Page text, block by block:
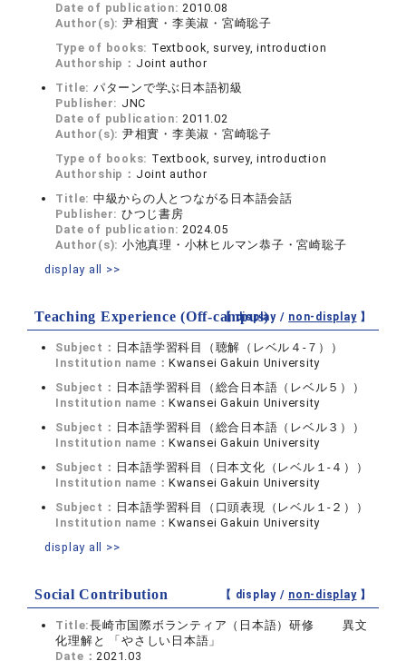
Date of publication:2010.08
Author(s): 尹相實・李美淑・宮崎聡子
Type of books: Textbook, survey, introduction
Authorship： Joint author
Title: パターンで学ぶ日本語初級
Publisher: JNC
Date of publication:2011.02
Author(s): 尹相實・李美淑・宮崎聡子
Type of books: Textbook, survey, introduction
Authorship： Joint author
Title: 中級からの人とつながる日本語会話
Publisher: ひつじ書房
Date of publication:2024.05
Author(s): 小池真理・小林ヒルマン恭子・宮崎聡子
display all >>
Teaching Experience (Off-campus)
【 display / non-display】
Subject： 日本語学習科目（聴解（レベル４-７））
Institution name：Kwansei Gakuin University
Subject： 日本語学習科目（総合日本語（レベル５））
Institution name：Kwansei Gakuin University
Subject： 日本語学習科目（総合日本語（レベル３））
Institution name：Kwansei Gakuin University
Subject： 日本語学習科目（日本文化（レベル１-４））
Institution name：Kwansei Gakuin University
Subject： 日本語学習科目（口頭表現（レベル１-２））
Institution name：Kwansei Gakuin University
display all >>
Social Contribution 【 display / non-display】
Title:長崎市国際ボランティア（日本語）研修 異文
化理解と 「やさしい日本語」
Date：2021.03